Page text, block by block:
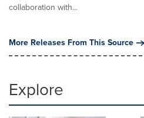
collaboration with...
More Releases From This Source
Explore